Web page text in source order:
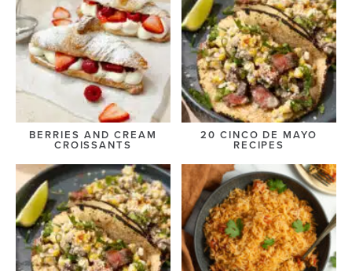
BERRIES AND CREAM
CROISSANTS
20 CINCO DE MAYO
RECIPES